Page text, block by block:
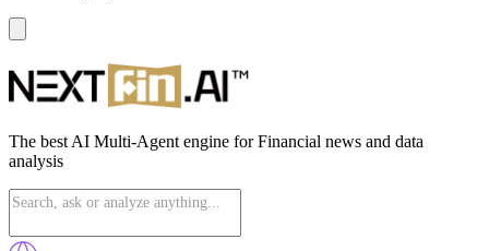
The best AI Multi-Agent engine for Financial news and data
analysis